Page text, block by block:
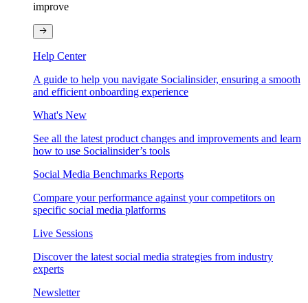
improve
Help Center
A guide to help you navigate Socialinsider, ensuring a smooth
and efficient onboarding experience
What's New
See all the latest product changes and improvements and learn
how to use Socialinsider’s tools
Social Media Benchmarks Reports
Compare your performance against your competitors on
specific social media platforms
Live Sessions
Discover the latest social media strategies from industry
experts
Newsletter